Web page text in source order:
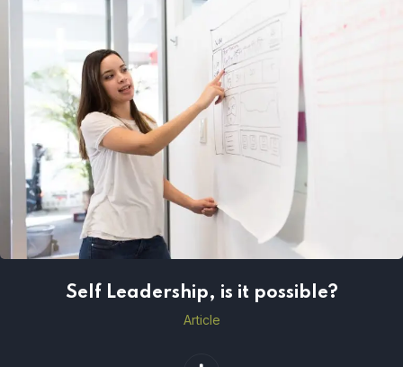
Self Leadership, is it possible?
Article
Self Leadership, is it possible?